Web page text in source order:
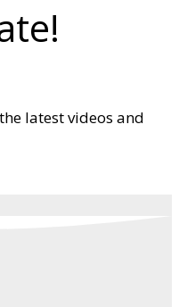
latest videos and